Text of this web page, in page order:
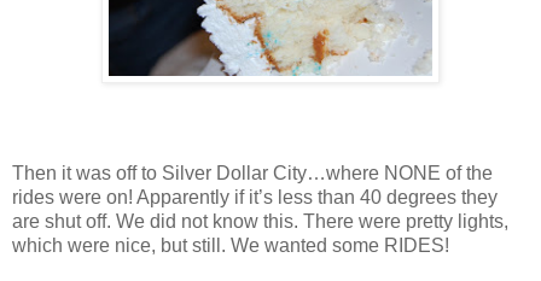
Then it was off to Silver Dollar City…where NONE of the
rides were on! Apparently if it’s less than 40 degrees they
are shut off. We did not know this. There were pretty lights,
which were nice, but still. We wanted some RIDES!